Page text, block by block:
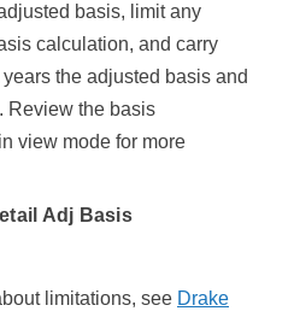
basis, limit any
calculation, and carry
the adjusted basis and
Review the basis
view mode for more
Adj Basis
limitations, see Drake